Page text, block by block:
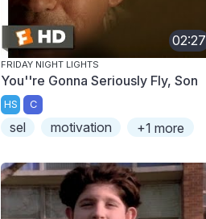
02:27
FRIDAY NIGHT LIGHTS
You''re Gonna Seriously Fly, Son
HS C
sel motivation +1 more